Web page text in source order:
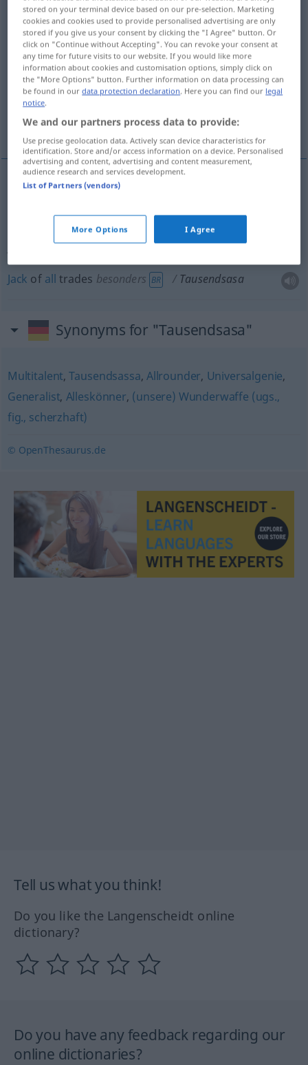
UMG
Overview of all translations
(For more details, click/tap on the translation)
hell of a guy
jack-of-all-trades, Jack of all trades
jack-of-all-trades TausendsasaAlleskönner
Jack of all trades besonders BR Tausendsasa
Synonyms for "Tausendsasa"
Multitalent,Tausendsassa, Allrounder, Universalgenie,
Generalist, Alleskönner, (unsere) Wunderwaffe (ugs.,
fig., scherzhaft)
© OpenThesaurus.de
Tell us what you think!
Do you like the Langenscheidt online
dictionary?
Do you have any feedback regarding our
online dictionaries?
stored on your terminal device based on our pre-selection. Marketing
cookies and cookies used to provide personalised advertising are only
stored if you give us your consent by clicking the "I Agree" button. Or
click on "Continue without Accepting". You can revoke your consent at
any time for future visits to our website. If you would like more
information about cookies and customisation options, simply click on
the "More Options" button. Further information on data processing can
be found in ourdata protection declaration. Here you can find our legal
notice.
We and our partners process data to provide:
Use precise geolocation data. Actively scan device characteristics for
identification. Store and/or access information on a device. Personalised
advertising and content, advertising and content measurement,
audience research and services development.
List of Partners (vendors)
More Options I Agree